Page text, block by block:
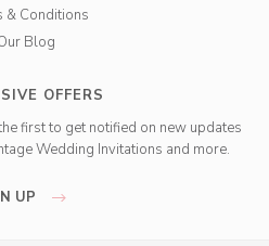
& Conditions
Blog
OFFERS
first to get notified on new updates
Wedding Invitations and more.
UP